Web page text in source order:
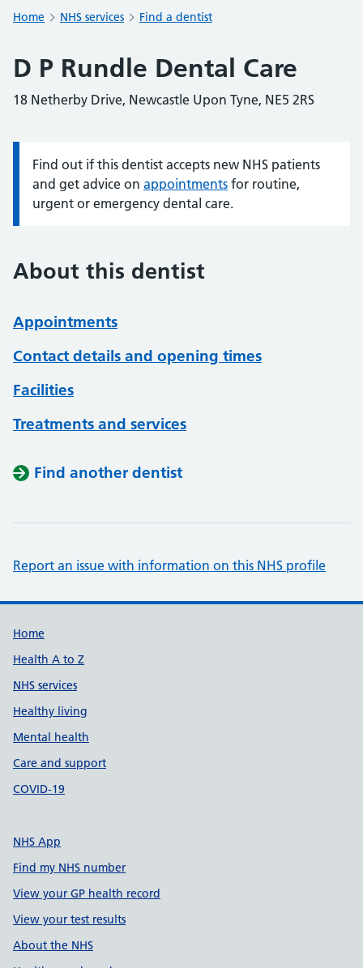
Home NHS services Find a dentist
D P Rundle Dental Care
18 Netherby Drive, Newcastle Upon Tyne, NE5 2RS
Information:
Find out if this dentist accepts new NHS patients
and get advice on appointments for routine,
urgent or emergency dental care.
About this dentist
Appointments
Contact details and opening times
Facilities
Treatments and services
Find another dentist
Report an issue with information on this NHS profile
Support links
Home
Health A to Z
NHS services
Healthy living
Mental health
Care and support
COVID-19
NHS App
Find my NHS number
View your GP health record
View your test results
About the NHS